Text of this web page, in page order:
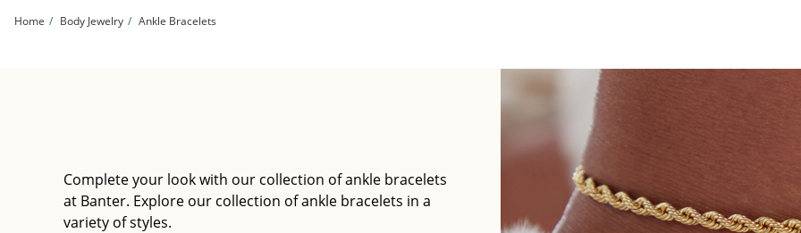
Home Body Jewelry Ankle Bracelets
Complete your look with our collection of ankle bracelets
at Banter. Explore our collection of ankle bracelets in a
variety of styles.